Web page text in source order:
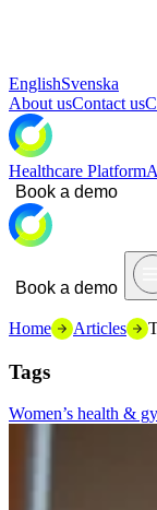
EnglishSvenska
About usContact us
Healthcare Platform
Book a demo
Book a demo
Home Articles
Tags
Women’s health &